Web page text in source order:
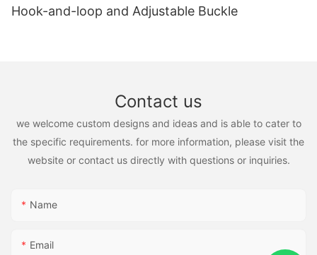
Hook-and-loop and Adjustable Buckle
Contact us
we welcome custom designs and ideas and is able to cater to
the specific requirements. for more information, please visit the
website or contact us directly with questions or inquiries.
Name
Email